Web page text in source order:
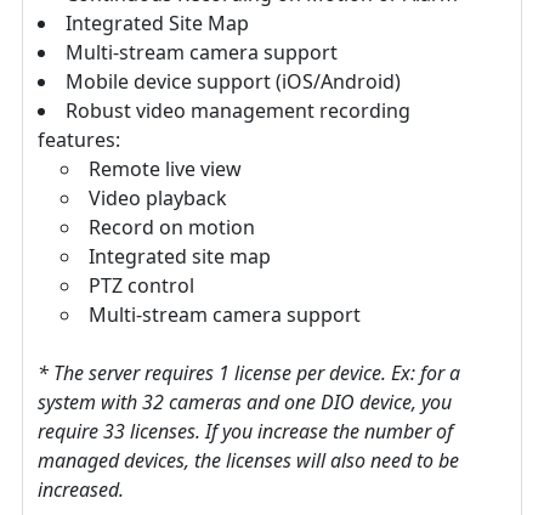
Integrated Site Map
Multi-stream camera support
Mobile device support (iOS/Android)
Robust video management recording
features:
Remote live view
Video playback
Record on motion
Integrated site map
PTZ control
Multi-stream camera support
* The server requires 1 license per device. Ex: for a
system with 32 cameras and one DIO device, you
require 33 licenses. If you increase the number of
managed devices, the licenses will also need to be
increased.